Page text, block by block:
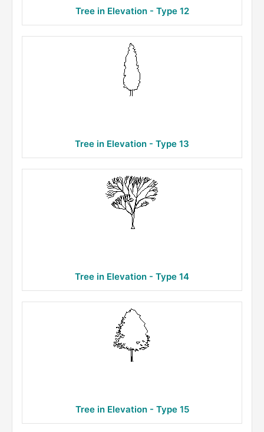
Tree in Elevation - Type 12
Tree in Elevation - Type 13
Tree in Elevation - Type 14
Tree in Elevation - Type 15